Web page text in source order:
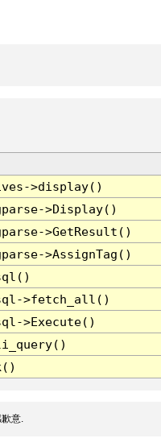
>display()
>Display()
>GetResult()
>AssignTag()
>fetch_all()
>Execute()
意.